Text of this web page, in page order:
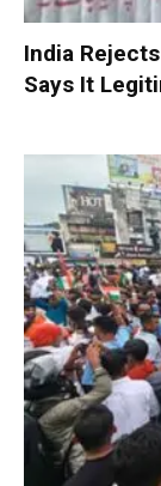
India
Says It